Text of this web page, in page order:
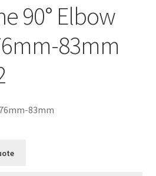
90° Elbow
83mm
83mm